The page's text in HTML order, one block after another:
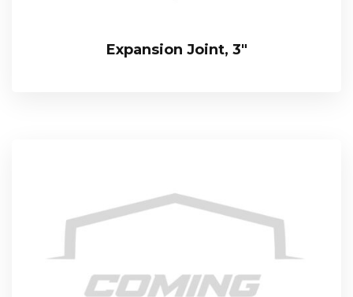
Expansion Joint, 3″